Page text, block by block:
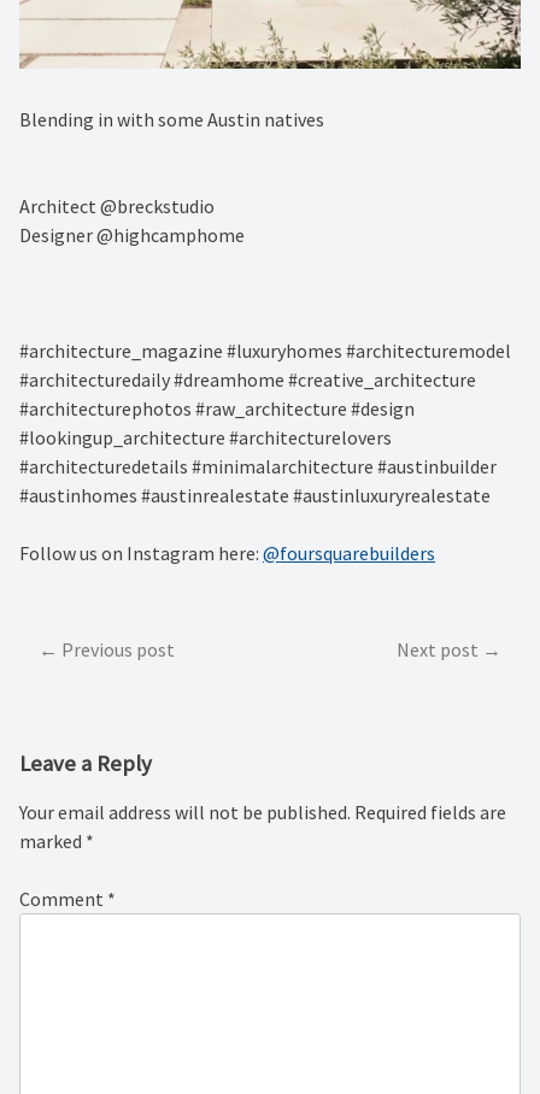
Blending in with some Austin natives ⁠
Architect @breckstudio⁠
⁠Designer @highcamphome⁠
#architecture_magazine #luxuryhomes #architecturemodel
#architecturedaily #dreamhome #creative_architecture
#architecturephotos #raw_architecture #design
#lookingup_architecture #architecturelovers
#architecturedetails #minimalarchitecture #austinbuilder
#austinhomes #austinrealestate #austinluxuryrealestate
Follow us on Instagram here: @foursquarebuilders
PostPrevious post Next post
Leave a Reply
Your email address will not be published. Required fields are
marked *
Comment *